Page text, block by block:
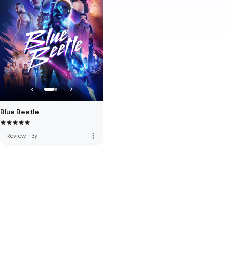
Blue Beetle
Review · 3y more_vert